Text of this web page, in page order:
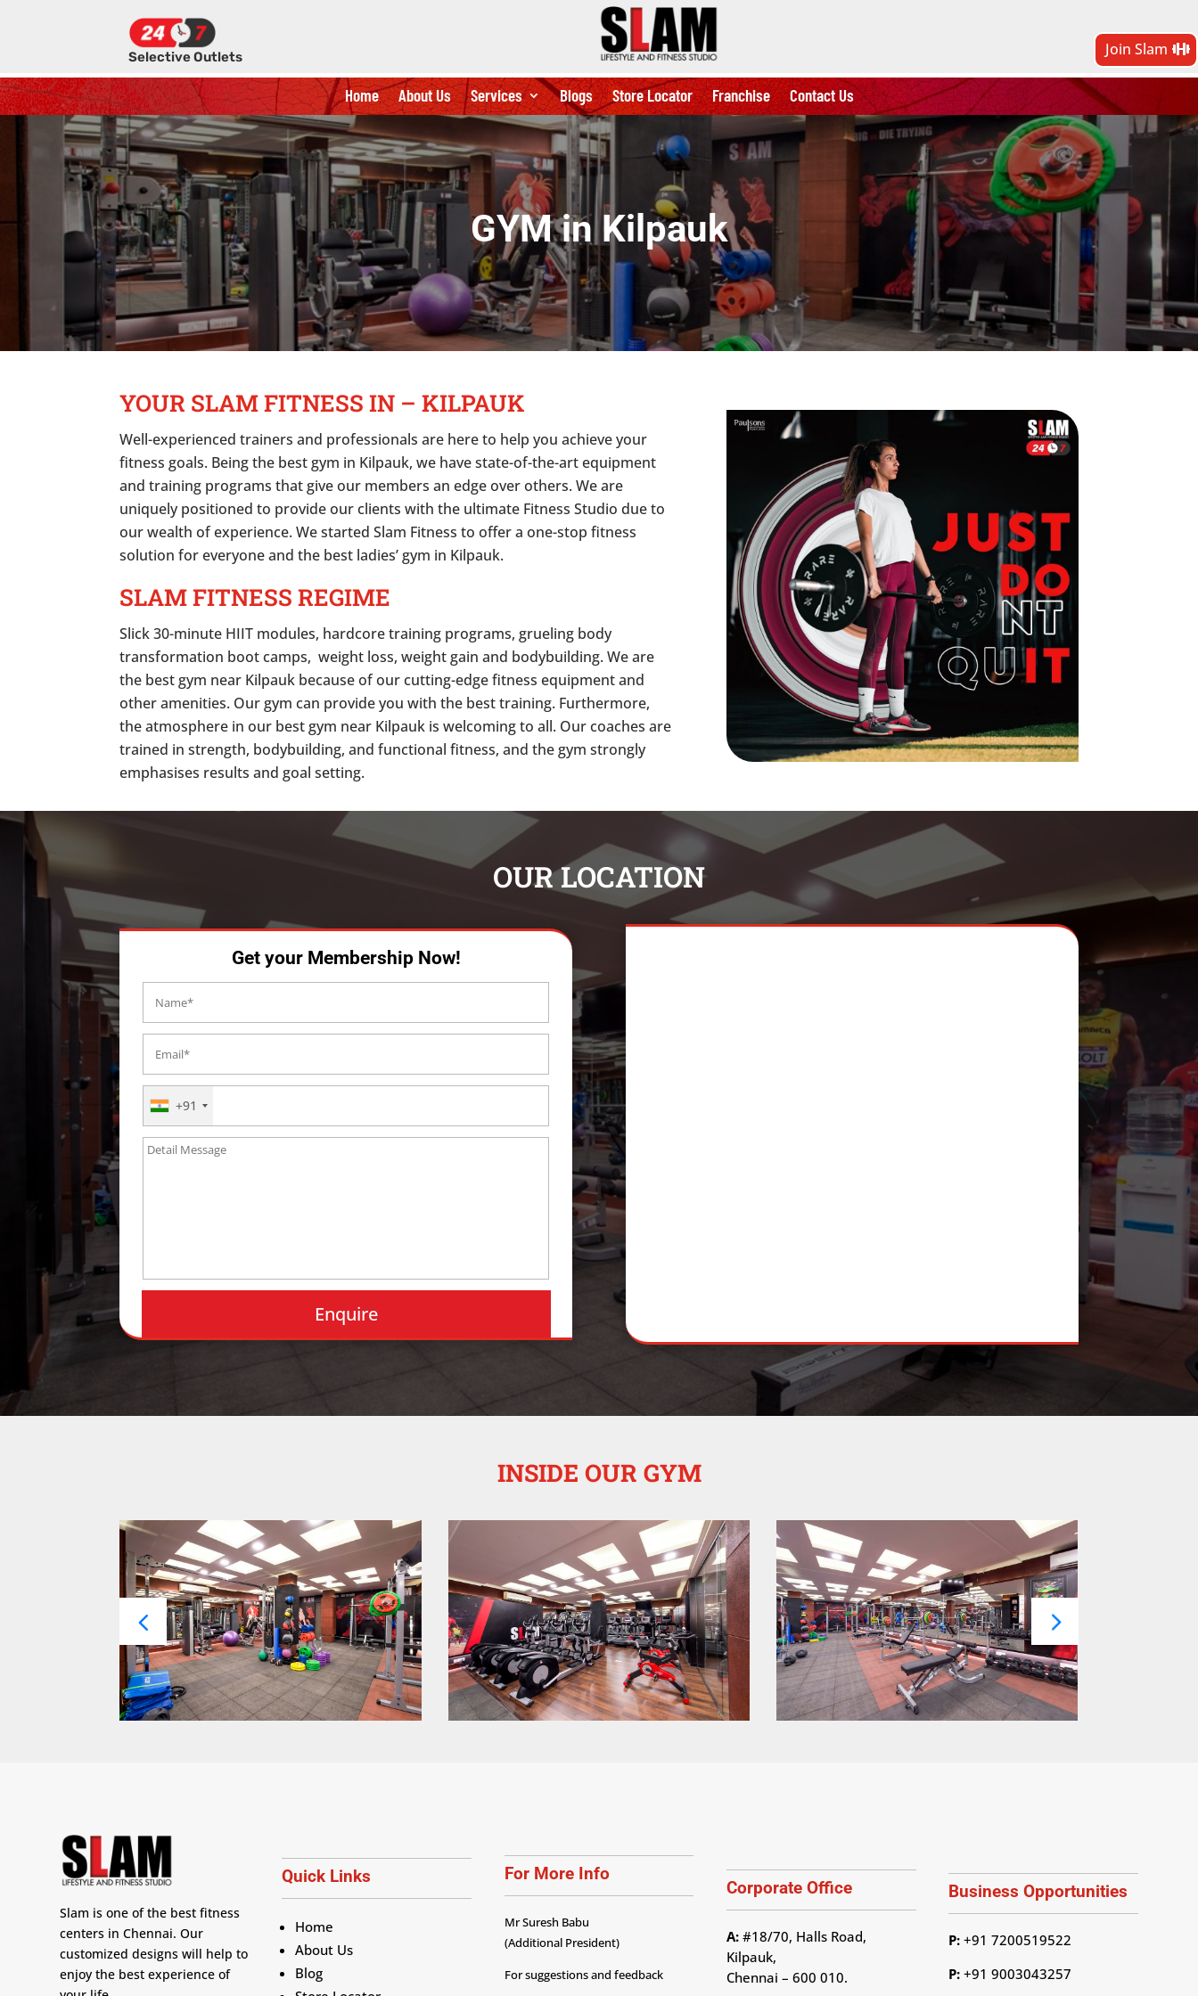
Selective Outlets Join Slam
Home About Us Services Blogs Store Locator Franchise Contact Us
GYM in Kilpauk
YOUR SLAM FITNESS IN – KILPAUK
Well-experienced trainers and professionals are here to help you achieve your
fitness goals. Being the best gym in Kilpauk, we have state-of-the-art equipment
and training programs that give our members an edge over others. We are
uniquely positioned to provide our clients with the ultimate Fitness Studio due to
our wealth of experience. We started Slam Fitness to offer a one-stop fitness
solution for everyone and the best ladies’ gym in Kilpauk.
SLAM FITNESS REGIME
Slick 30-minute HIIT modules, hardcore training programs, grueling body
transformation boot camps, weight loss, weight gain and bodybuilding. We are
the best gym near Kilpauk because of our cutting-edge fitness equipment and
other amenities. Our gym can provide you with the best training. Furthermore,
the atmosphere in our best gym near Kilpauk is welcoming to all. Our coaches are
trained in strength, bodybuilding, and functional fitness, and the gym strongly
emphasises results and goal setting.
OUR LOCATION
Get your Membership Now!
+91
INSIDE OUR GYM
Slam is one of the best fitness
centers in Chennai. Our
customized designs will help to
enjoy the best experience of
Quick Links
Home
About Us
Blog
For More Info
Mr Suresh Babu
(Additional President)
For suggestions and feedback
Corporate Office
A:#18/70, Halls Road,
Kilpauk,
Chennai – 600 010.
Business Opportunities
P: +91 7200519522
P: +91 9003043257